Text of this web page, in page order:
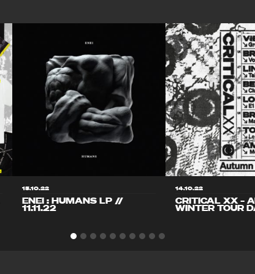
15.10.22
ENEI : HUMANS LP //
11.11.22
14.10.22
CRITICAL XX –
WINTER TOUR